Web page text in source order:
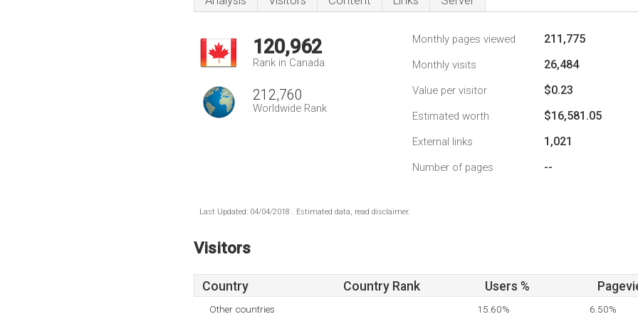
120,962
Rank in Canada
212,760
Worldwide Rank
Monthly pages viewed 211,775
Monthly visits 26,484
Value per visitor $0.23
Estimated worth $16,581.05
External links 1,021
Number of pages --
Last Updated: 04/04/2018 . Estimated data, read disclaimer.
Visitors
Country Country Rank Users %
Other countries 15.60% 6.50%